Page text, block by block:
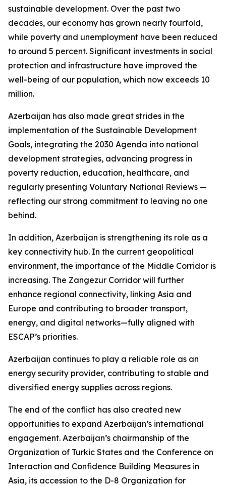
sustainable development. Over the past two
decades, our economy has grown nearly fourfold,
while poverty and unemployment have been reduced
to around 5 percent. Significant investments in social
protection and infrastructure have improved the
well-being of our population, which now exceeds 10
million.
Azerbaijan has also made great strides in the
implementation of the Sustainable Development
Goals, integrating the 2030 Agenda into national
development strategies, advancing progress in
poverty reduction, education, healthcare, and
regularly presenting Voluntary National Reviews —
reflecting our strong commitment to leaving no one
behind.
In addition, Azerbaijan is strengthening its role as a
key connectivity hub. In the current geopolitical
environment, the importance of the Middle Corridor is
increasing. The Zangezur Corridor will further
enhance regional connectivity, linking Asia and
Europe and contributing to broader transport,
energy, and digital networks—fully aligned with
ESCAP’s priorities.
Azerbaijan continues to play a reliable role as an
energy security provider, contributing to stable and
diversified energy supplies across regions.
The end of the conflict has also created new
opportunities to expand Azerbaijan’s international
engagement. Azerbaijan’s chairmanship of the
Organization of Turkic States and the Conference on
Interaction and Confidence Building Measures in
Asia, its accession to the D-8 Organization for